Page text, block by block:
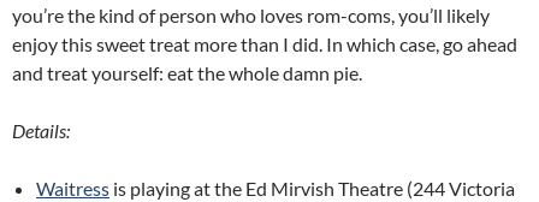
you’re the kind of person who loves rom-coms, you’ll likely
enjoy this sweet treat more than I did. In which case, go ahead
and treat yourself: eat the whole damn pie.
Details:
Waitress is playing at the Ed Mirvish Theatre (244 Victoria